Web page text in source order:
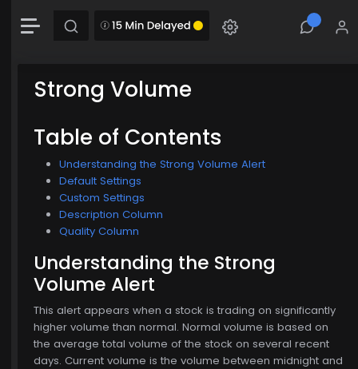
Chart
The chart has 2 Y axes displaying MainChartArea-y-axis and MainChartArea-
$774.00Strong Volume
Table of Contents
Understanding the Strong Volume Alert
Default Settings
Custom Settings
Description Column
Quality Column
Understanding the Strong
Volume Alert
This alert appears when a stock is trading on significantly
higher volume than normal. Normal volume is based on
the average total volume of the stock on several recent
days. Current volume is the volume between midnight and